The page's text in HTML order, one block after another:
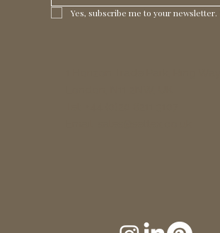
Yes, subscribe me to your newsletter.